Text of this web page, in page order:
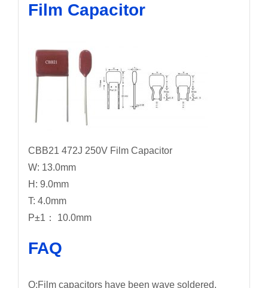
Film Capacitor
CBB21 472J 250V Film Capacitor
W: 13.0mm
H: 9.0mm
T: 4.0mm
P±1： 10.0mm
FAQ
Q:Film capacitors have been wave soldered,